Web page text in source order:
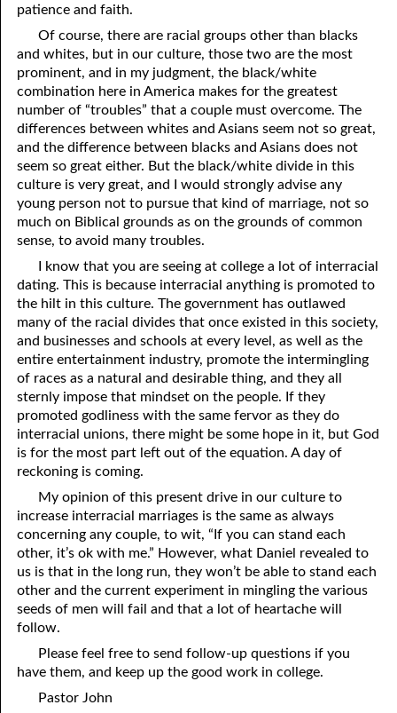
patience and faith.
Of course, there are racial groups other than blacks
and whites, but in our culture, those two are the most
prominent, and in my judgment, the black/white
combination here in America makes for the greatest
number of “troubles” that a couple must overcome. The
differences between whites and Asians seem not so great,
and the difference between blacks and Asians does not
seem so great either. But the black/white divide in this
culture is very great, and I would strongly advise any
young person not to pursue that kind of marriage, not so
much on Biblical grounds as on the grounds of common
sense, to avoid many troubles.
I know that you are seeing at college a lot of interracial
dating. This is because interracial anything is promoted to
the hilt in this culture. The government has outlawed
many of the racial divides that once existed in this society,
and businesses and schools at every level, as well as the
entire entertainment industry, promote the intermingling
of races as a natural and desirable thing, and they all
sternly impose that mindset on the people. If they
promoted godliness with the same fervor as they do
interracial unions, there might be some hope in it, but God
is for the most part left out of the equation. A day of
reckoning is coming.
My opinion of this present drive in our culture to
increase interracial marriages is the same as always
concerning any couple, to wit, “If you can stand each
other, it’s ok with me.” However, what Daniel revealed to
us is that in the long run, they won’t be able to stand each
other and the current experiment in mingling the various
seeds of men will fail and that a lot of heartache will
follow.
Please feel free to send follow-up questions if you
have them, and keep up the good work in college.
Pastor John